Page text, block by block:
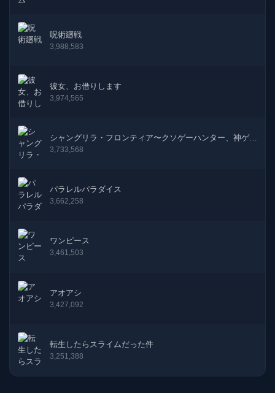
22話
20話
19話
18話 05-09-2025
16話
14話
11話
10話
呪術廻戦
3,988,583
彼女、お借りします
3,974,565
シャングリラ・フロンティア〜クソゲーハンター、神ゲー
に挑まんとす〜
3,733,568
パラレルパラダイス
3,662,258
ワンピース
3,461,503
アオアシ
3,427,092
転生したらスライムだった件
3,251,388